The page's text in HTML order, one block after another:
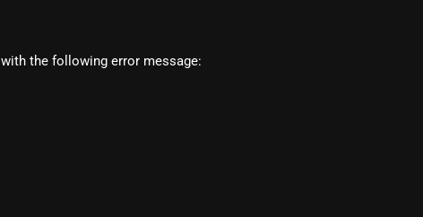
with the following error message: